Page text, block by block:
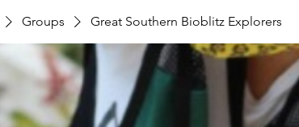
Groups Great Southern Bioblitz Explorers